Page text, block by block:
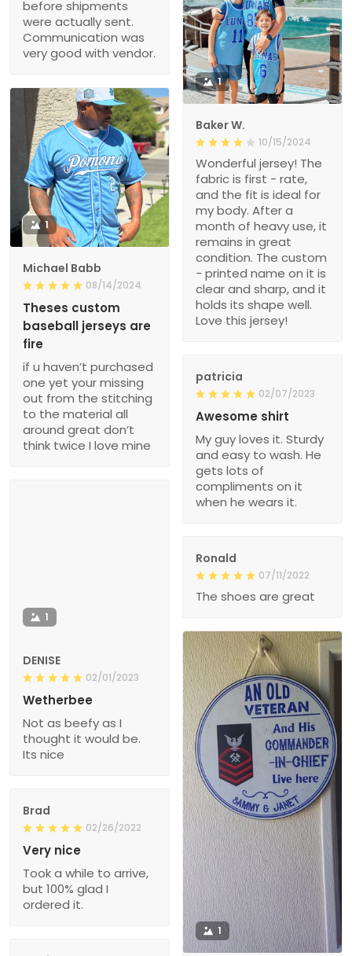
before shipments
were actually sent.
Communication was
very good with vendor.
1
Baker W.
10/15/2024
Wonderful jersey! The
fabric is first - rate,
and the fit is ideal for
my body. After a
month of heavy use, it
remains in great
condition. The custom
- printed name on it is
clear and sharp, and it
holds its shape well.
Love this jersey!
1
Michael Babb
08/14/2024
Theses custom
baseball jerseys are
fire
if u haven’t purchased
one yet your missing
out from the stitching
to the material all
around great don’t
think twice I love mine
patricia
02/07/2023
Awesome shirt
My guy loves it. Sturdy
and easy to wash. He
gets lots of
compliments on it
when he wears it.
1
DENISE
02/01/2023
Wetherbee
Not as beefy as I
thought it would be.
Its nice
Ronald
07/11/2022
The shoes are great
1
Brad
02/26/2022
Very nice
Took a while to arrive,
but 100% glad I
ordered it.